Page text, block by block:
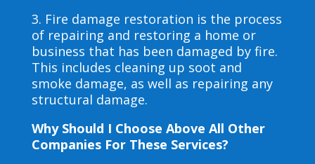
3. Fire damage restoration is the process
of repairing and restoring a home or
business that has been damaged by fire.
This includes cleaning up soot and
smoke damage, as well as repairing any
structural damage.
Why Should I Choose Above All Other
Companies For These Services?